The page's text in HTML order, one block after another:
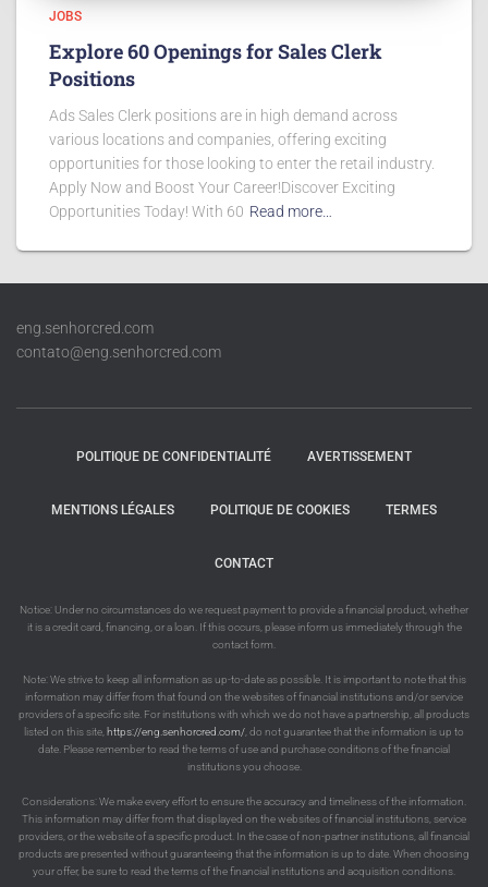
JOBS
Explore 60 Openings for Sales Clerk
Positions
Ads Sales Clerk positions are in high demand across
various locations and companies, offering exciting
opportunities for those looking to enter the retail industry.
Apply Now and Boost Your Career!Discover Exciting
Opportunities Today! With 60 Read more…
eng.senhorcred.com
contato@eng.senhorcred.com
POLITIQUE DE CONFIDENTIALITÉ AVERTISSEMENT
MENTIONS LÉGALES POLITIQUE DE COOKIES TERMES
CONTACT
Notice: Under no circumstances do we request payment to provide a financial product, whether
it is a credit card, financing, or a loan. If this occurs, please inform us immediately through the
contact form.
Note: We strive to keep all information as up-to-date as possible. It is important to note that this
information may differ from that found on the websites of financial institutions and/or service
providers of a specific site. For institutions with which we do not have a partnership, all products
listed on this site, https://eng.senhorcred.com/ , do not guarantee that the information is up to
date. Please remember to read the terms of use and purchase conditions of the financial
institutions you choose.
Considerations: We make every effort to ensure the accuracy and timeliness of the information.
This information may differ from that displayed on the websites of financial institutions, service
providers, or the website of a specific product. In the case of non-partner institutions, all financial
products are presented without guaranteeing that the information is up to date. When choosing
your offer, be sure to read the terms of the financial institutions and acquisition conditions.